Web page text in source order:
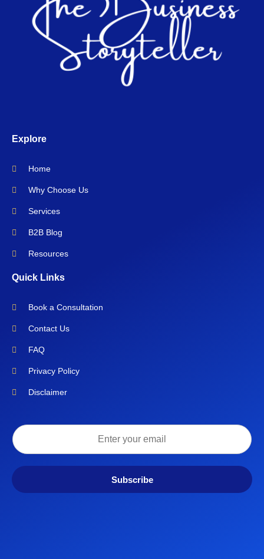
Explore
Home
Why Choose Us
Services
B2B Blog
Resources
Quick Links
Book a Consultation
Contact Us
FAQ
Privacy Policy
Disclaimer
Subscribe